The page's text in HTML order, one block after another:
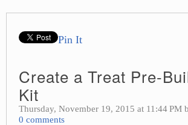
Pin It
Create a Treat Pre-
Kit
Thursday, November 19, 2015 at 11:44 PM
0 comments